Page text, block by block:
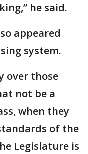
he said.
appeared
system.
over those
not be a
when they
of the
Legislature is